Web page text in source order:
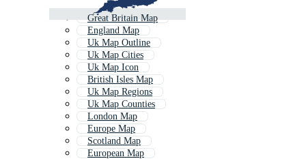
Great Britain Map
England Map
Uk Map Outline
Uk Map Cities
Uk Map Icon
British Isles Map
Uk Map Regions
Uk Map Counties
London Map
Europe Map
Scotland Map
European Map